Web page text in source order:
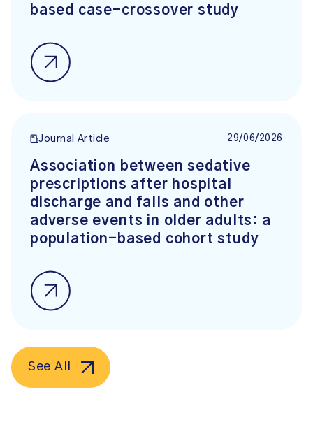
based case-crossover study
Journal Article 29/06/2026
Association between sedative
prescriptions after hospital
discharge and falls and other
adverse events in older adults: a
population-based cohort study
See All